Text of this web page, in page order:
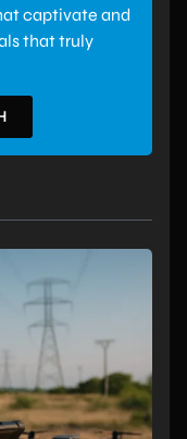
captivate and
that truly